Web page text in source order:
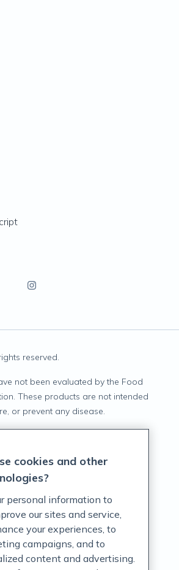
rights reserved.
not been evaluated by the Food
These products are not intended
or prevent any disease.
cookies and other
personal information to
our sites and service,
your experiences, to
campaigns, and to
content and advertising.